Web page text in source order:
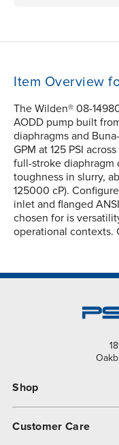
Item Overview
The Wilden® 08-
AODD pump built
diaphragms and
GPM at 125 PSI
full-stroke diaphragm
toughness in slurry,
125000 cP).
inlet and flanged
chosen for is
operational contexts.
Shop
Customer Care